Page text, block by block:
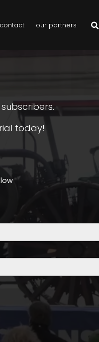
contact our partners
today!